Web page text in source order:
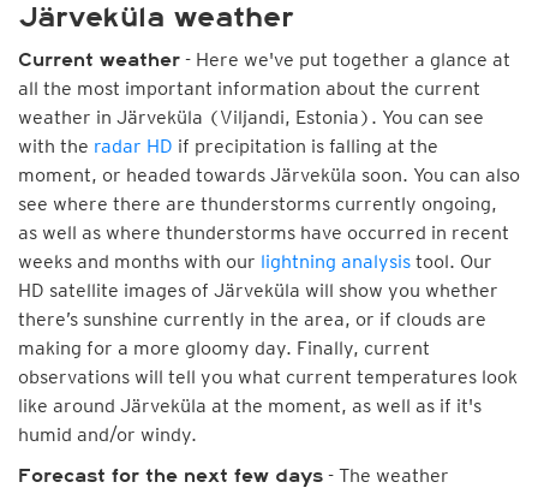
Järveküla weather
Current weather - Here we've put together a glance at
all the most important information about the current
weather in Järveküla (Viljandi, Estonia). You can see
with the radar HD if precipitation is falling at the
moment, or headed towards Järveküla soon. You can also
see where there are thunderstorms currently ongoing,
as well as where thunderstorms have occurred in recent
weeks and months with our lightning analysis tool. Our
HD satellite images of Järveküla will show you whether
there’s sunshine currently in the area, or if clouds are
making for a more gloomy day. Finally, current
observations will tell you what current temperatures look
like around Järveküla at the moment, as well as if it's
humid and/or windy.
Forecast for the next few days - The weather